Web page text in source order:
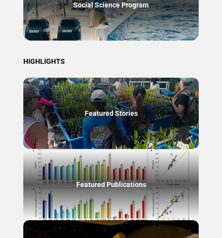
Social Science Program
HIGHLIGHTS
Featured Stories
Featured Publications